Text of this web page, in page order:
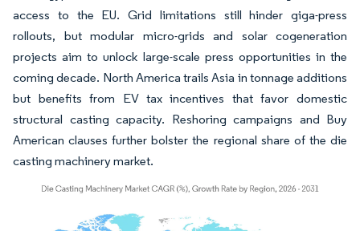
access to the EU. Grid limitations still hinder giga-press
rollouts, but modular micro-grids and solar cogeneration
projects aim to unlock large-scale press opportunities in the
coming decade. North America trails Asia in tonnage additions
but benefits from EV tax incentives that favor domestic
structural casting capacity. Reshoring campaigns and Buy
American clauses further bolster the regional share of the die
casting machinery market.